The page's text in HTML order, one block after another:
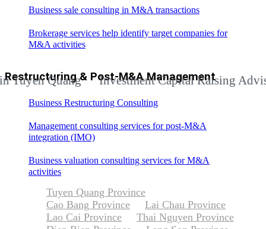
Business sale consulting in M&A transactions
Brokerage services help identify target companies for
M&A activities
Restructuring & Post-M&A Management
Business Restructuring Consulting
Management consulting services for post-M&A
integration (IMO)
Business valuation consulting services for M&A
activities
Quang Investment Capital Raising Advisory
Tuyen Quang Province
Cao Bang Province
Lai Chau Province
Lao Cai Province
Thai Nguyen Province